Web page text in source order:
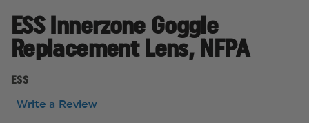
ESS Innerzone Goggle
Replacement Lens, NFPA
ESS
Write a Review